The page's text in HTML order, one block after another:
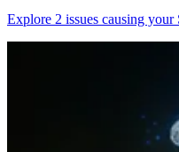
Explore 2 issues causing